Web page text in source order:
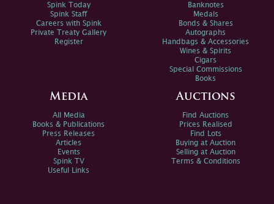
Spink Today
Spink Staff
Careers with Spink
Private Treaty Gallery
Register
Banknotes
Medals
Bonds & Shares
Autographs
Handbags & Accessories
Wines & Spirits
Cigars
Special Commissions
Books
Media
All Media
Books & Publications
Press Releases
Articles
Events
Spink TV
Useful Links
Auctions
Find Auctions
Prices Realised
Find Lots
Buying at Auction
Selling at Auction
Terms & Conditions